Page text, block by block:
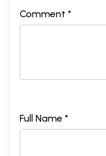
Comment *
Full Name *